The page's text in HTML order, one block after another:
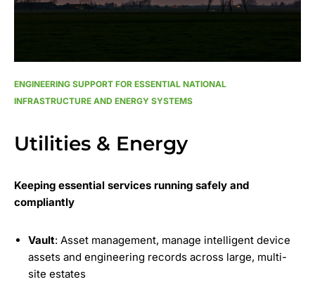
ENGINEERING SUPPORT FOR ESSENTIAL NATIONAL
INFRASTRUCTURE AND ENERGY SYSTEMS
Utilities & Energy
Keeping essential services running safely and
compliantly
Vault: Asset management, manage intelligent device
assets and engineering records across large, multi-
site estates